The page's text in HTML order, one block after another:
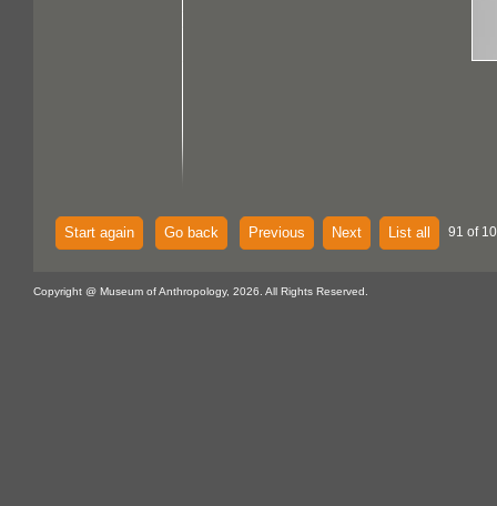
Start again Go back Previous Next List all 91 of
Copyright @ Museum of Anthropology, 2026. All Rights Reserved.